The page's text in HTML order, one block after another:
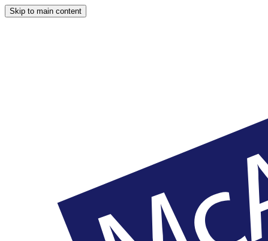
Skip to main content